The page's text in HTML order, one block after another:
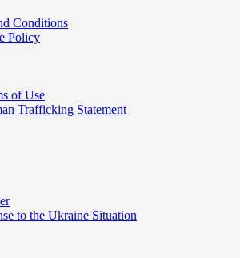
Conditions
Policy
of Use
Trafficking Statement
to the Ukraine Situation